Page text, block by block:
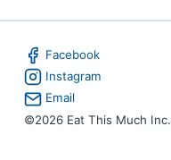
Facebook
Instagram
Email
©2026 Eat This Much Inc.